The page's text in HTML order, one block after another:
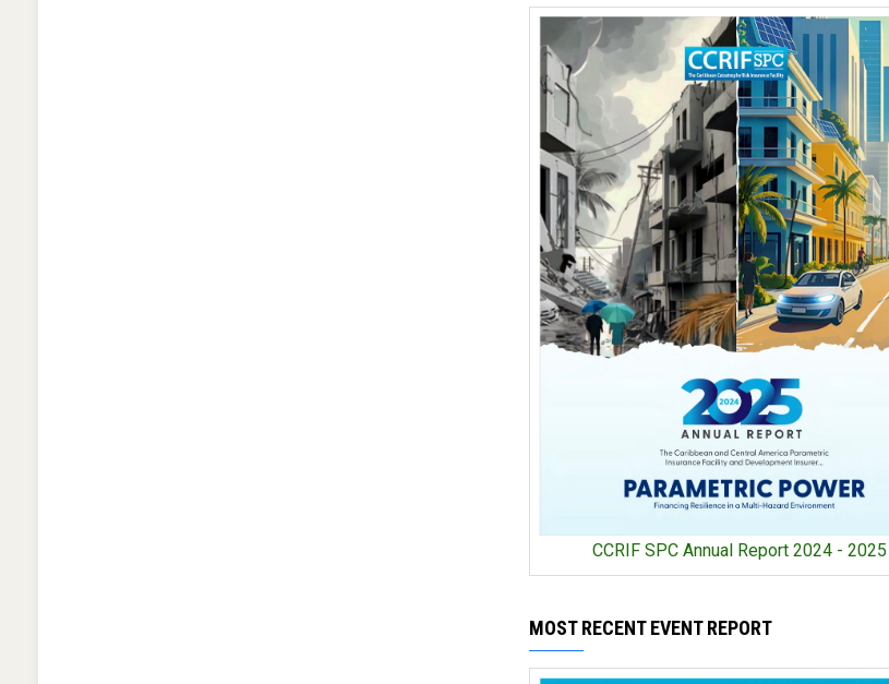
CCRIF SPC Annual Report 2024 - 2025
MOST RECENT EVENT REPORT